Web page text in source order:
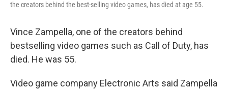
the creators behind the best-selling video games, has died at age 55.
Vince Zampella, one of the creators behind
bestselling video games such as Call of Duty, has
died. He was 55.
Video game company Electronic Arts said Zampella